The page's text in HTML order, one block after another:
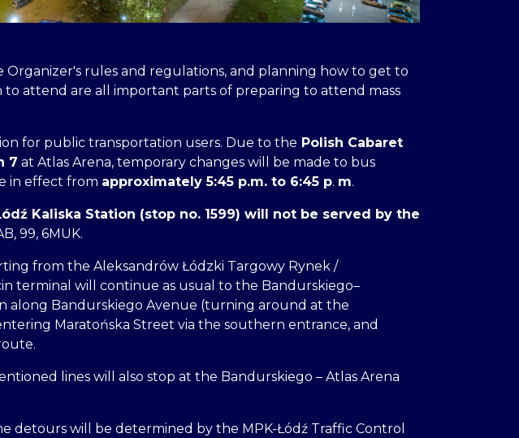
Organizer's rules and regulations, and planning how to get to
attend are all important parts of preparing to attend mass
for public transportation users. Due to the Polish Cabaret
7 at Atlas Arena, temporary changes will be made to bus
in effect from approximately 5:45 p.m. to 6:45 p. m.
Kaliska Station (stop no. 1599) will not be served by the
99, 6MUK.
from the Aleksandrów Łódzki Targowy Rynek /
terminal will continue as usual to the Bandurskiego–
along Bandurskiego Avenue (turning around at the
Maratońska Street via the southern entrance, and
lines will also stop at the Bandurskiego – Atlas Arena
detours will be determined by the MPK-Łódź Traffic Control